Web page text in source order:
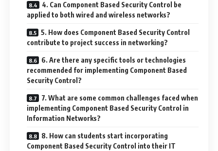
4. Can Component Based Security Control be
applied to both wired and wireless networks?
5. How does Component Based Security Control
contribute to project success in networking?
6. Are there any specific tools or technologies
recommended for implementing Component Based
Security Control?
7. What are some common challenges faced when
implementing Component Based Security Control in
Information Networks?
8. How can students start incorporating
Component Based Security Control into their IT